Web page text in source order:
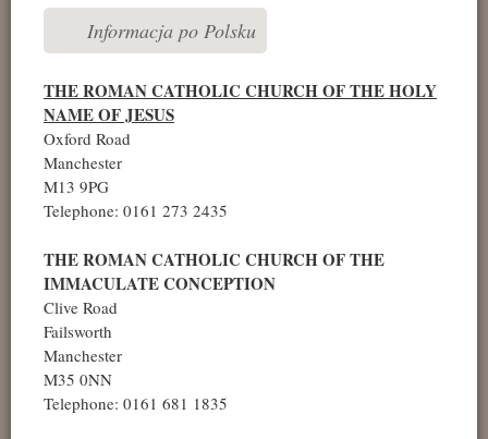
Informacja po Polsku
THE ROMAN CATHOLIC CHURCH OF THE HOLY
NAME OF JESUS
Oxford Road
Manchester
M13 9PG
Telephone: 0161 273 2435
THE ROMAN CATHOLIC CHURCH OF THE
IMMACULATE CONCEPTION
Clive Road
Failsworth
Manchester
M35 0NN
Telephone: 0161 681 1835